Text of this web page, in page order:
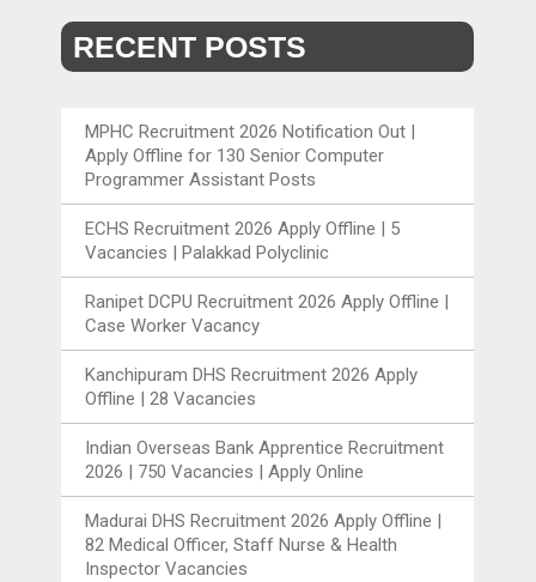
RECENT POSTS
MPHC Recruitment 2026 Notification Out |
Apply Offline for 130 Senior Computer
Programmer Assistant Posts
ECHS Recruitment 2026 Apply Offline | 5
Vacancies | Palakkad Polyclinic
Ranipet DCPU Recruitment 2026 Apply Offline |
Case Worker Vacancy
Kanchipuram DHS Recruitment 2026 Apply
Offline | 28 Vacancies
Indian Overseas Bank Apprentice Recruitment
2026 | 750 Vacancies | Apply Online
Madurai DHS Recruitment 2026 Apply Offline |
82 Medical Officer, Staff Nurse & Health
Inspector Vacancies